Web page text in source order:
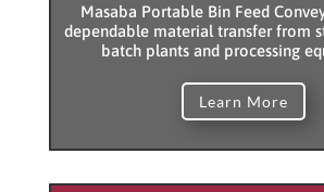
Masaba Portable Bin Feed
dependable material transfer from
batch plants and processing
Learn More